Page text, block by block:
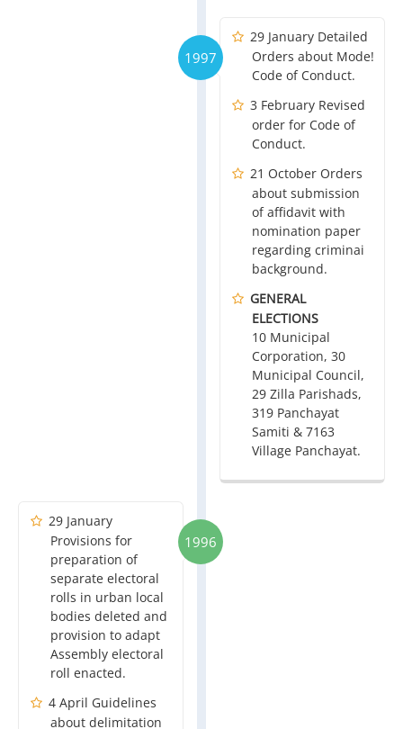
1997
29 January Detailed
Orders about Mode!
Code of Conduct.
3 February Revised
order for Code of
Conduct.
21 October Orders
about submission
of affidavit with
nomination paper
regarding criminai
background.
GENERAL
ELECTIONS
10 Municipal
Corporation, 30
Municipal Council,
29 Zilla Parishads,
319 Panchayat
Samiti & 7163
Village Panchayat.
1996
29 January
Provisions for
preparation of
separate electoral
rolls in urban local
bodies deleted and
provision to adapt
Assembly electoral
roll enacted.
4 April Guidelines
about delimitation